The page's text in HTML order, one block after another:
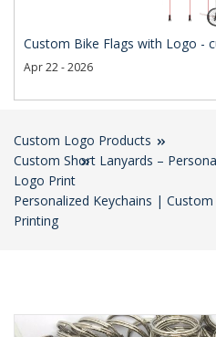
Custom Bike Flags with Logo -
Apr 22 - 2026
Custom Logo Products
Custom Short Lanyards –
Logo Print
Personalized Keychains |
Printing